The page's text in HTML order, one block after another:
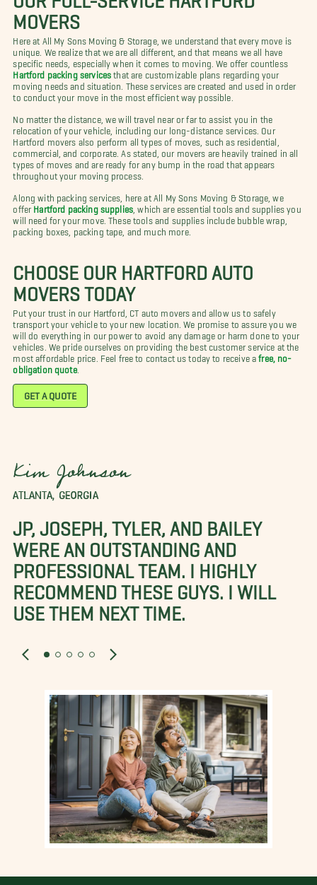
MOVERS
Here at All My Sons Moving & Storage, we understand that every move is
unique. We realize that we are all different, and that means we all have
specific needs, especially when it comes to moving. We offer countless
Hartford packing services that are customizable plans regarding your
moving needs and situation. These services are created and used in order
to conduct your move in the most efficient way possible.
No matter the distance, we will travel near or far to assist you in the
relocation of your vehicle, including our long-distance services. Our
Hartford movers also perform all types of moves, such as residential,
commercial, and corporate. As stated, our movers are heavily trained in all
types of moves and are ready for any bump in the road that appears
throughout your moving process.
Along with packing services, here at All My Sons Moving & Storage, we
offer Hartford packing supplies , which are essential tools and supplies you
will need for your move. These tools and supplies include bubble wrap,
packing boxes, packing tape, and much more.
CHOOSE OUR HARTFORD AUTO
MOVERS TODAY
Put your trust in our Hartford, CT auto movers and allow us to safely
transport your vehicle to your new location. We promise to assure you we
will do everything in our power to avoid any damage or harm done to your
vehicles. We pride ourselves on providing the best customer service at the
most affordable price. Feel free to contact us today to receive afree, no-
obligation quote.
GET A QUOTE
Kim Johnson
ATLANTA, GEORGIA
JP, JOSEPH, TYLER, AND BAILEY
WERE AN OUTSTANDING AND
PROFESSIONAL TEAM. I HIGHLY
RECOMMEND THESE GUYS. I WILL
USE THEM NEXT TIME.